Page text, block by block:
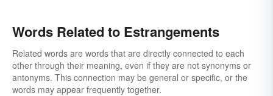
Words Related to Estrangements
Related words are words that are directly connected to each
other through their meaning, even if they are not synonyms or
antonyms. This connection may be general or specific, or the
words may appear frequently together.